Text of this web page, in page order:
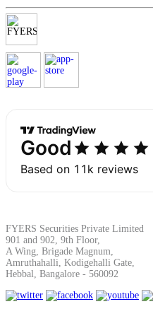
Margin Calculator
Net P&L after charges
FYERS Securities Private Limited
901 and 902, 9th Floor,
A Wing, Brigade Magnum,
Amruthahalli, Kodigehalli Gate,
Hebbal, Bangalore - 560092